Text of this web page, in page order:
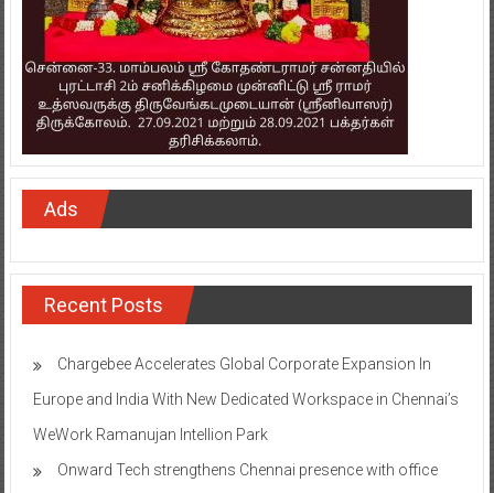
Ads
Recent Posts
Chargebee Accelerates Global Corporate Expansion In
Europe and India With New Dedicated Workspace in Chennai’s
WeWork Ramanujan Intellion Park
Onward Tech strengthens Chennai presence with office